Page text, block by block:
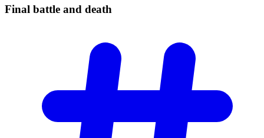
Final battle and death